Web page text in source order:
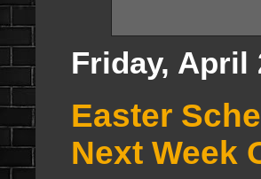
Friday, April
Easter
Next Week